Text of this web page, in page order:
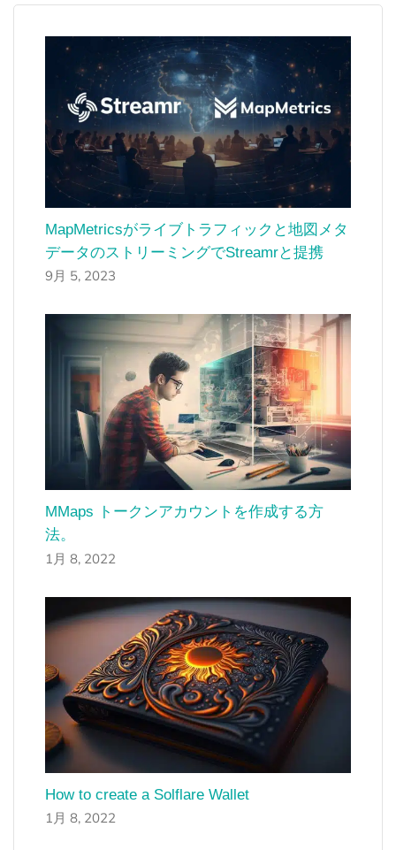
MapMetricsがライブトラフィックと地図メタ
データのストリーミングでStreamrと提携
9月 5, 2023
MMaps トークンアカウントを作成する方
法。
1月 8, 2022
How to create a Solflare Wallet
1月 8, 2022